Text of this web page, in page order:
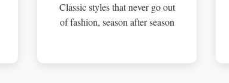
Classic styles that never go out
of fashion, season after season